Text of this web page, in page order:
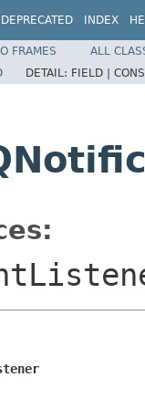
DEPRECATED INDEX
FRAMES
ALL
DETAIL: FIELD |